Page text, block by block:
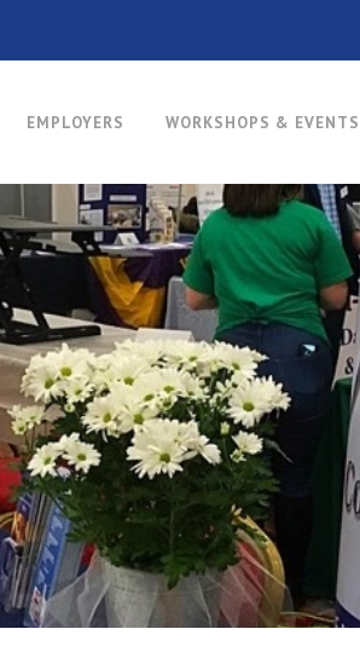
EMPLOYERS WORKSHOPS & EVENTS